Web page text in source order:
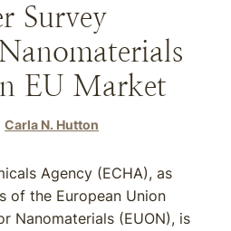
Survey
EU Market
Carla N. Hutton
Agency (ECHA), as
of the European Union
Nanomaterials (EUON), is